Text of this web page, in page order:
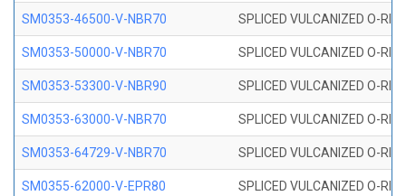
SM0353-46500-V-NBR70 SPLICED VULCANIZED O-
SM0353-50000-V-NBR70 SPLICED VULCANIZED O-
SM0353-53300-V-NBR90 SPLICED VULCANIZED O-
SM0353-63000-V-NBR70 SPLICED VULCANIZED O-
SM0353-64729-V-NBR70 SPLICED VULCANIZED O-
SM0355-62000-V-EPR80 SPLICED VULCANIZED O-